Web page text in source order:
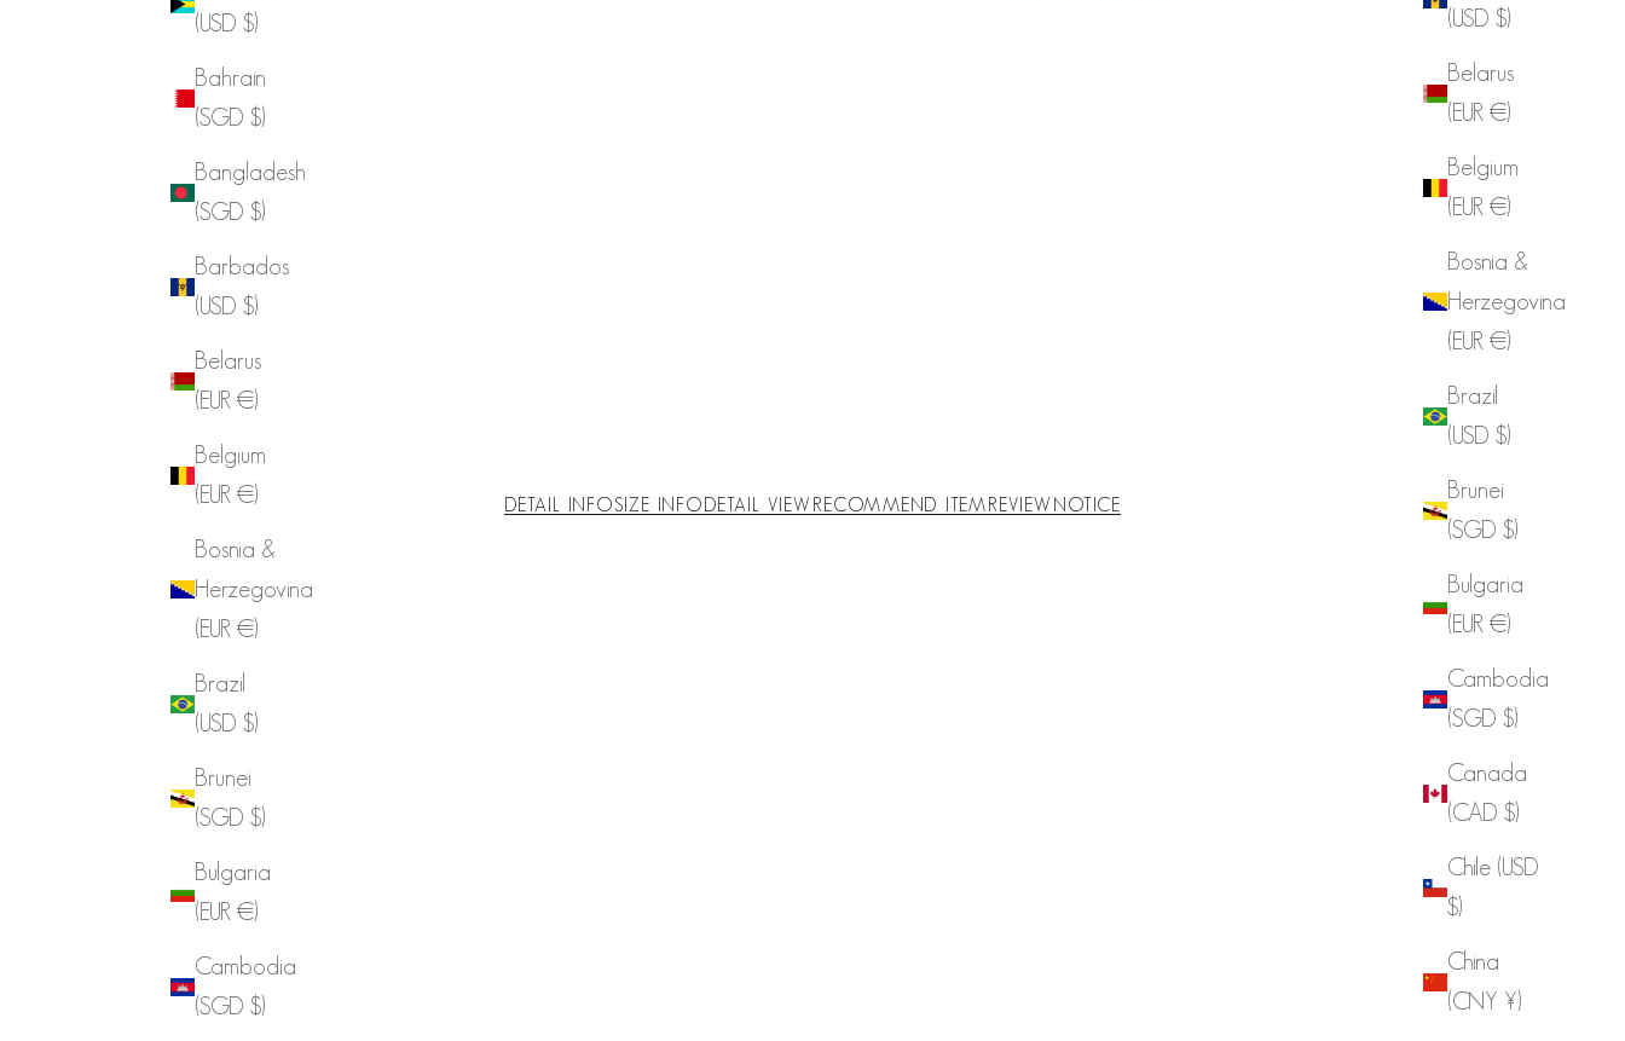
(USD $)
Belarus
(EUR €)
Belgium
(EUR €)
Bosnia &
Herzegovina
(EUR €)
Brazil
(USD $)
Brunei
(SGD $)
Bulgaria
(EUR €)
Cambodia
(SGD $)
Canada
(CAD $)
Chile (USD
$)
China
(CNY ¥)
(USD $)
Bahrain
(SGD $)
Bangladesh
(SGD $)
Barbados
(USD $)
Belarus
(EUR €)
Belgium
(EUR €)
Bosnia &
Herzegovina
(EUR €)
Brazil
(USD $)
Brunei
(SGD $)
Bulgaria
(EUR €)
Cambodia
(SGD $)
DETAIL INFOSIZE INFO DETAIL VIEW RECOMMEND ITEM REVIEW NOTICE